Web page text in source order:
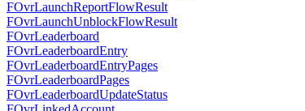
FOvrLaunchReportFlowResult
FOvrLaunchUnblockFlowResult
FOvrLeaderboard
FOvrLeaderboardEntry
FOvrLeaderboardEntryPages
FOvrLeaderboardPages
FOvrLeaderboardUpdateStatus